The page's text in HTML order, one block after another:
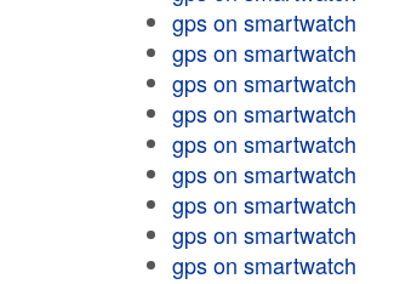
gps on smartwatch
gps on smartwatch
gps on smartwatch
gps on smartwatch
gps on smartwatch
gps on smartwatch
gps on smartwatch
gps on smartwatch
gps on smartwatch